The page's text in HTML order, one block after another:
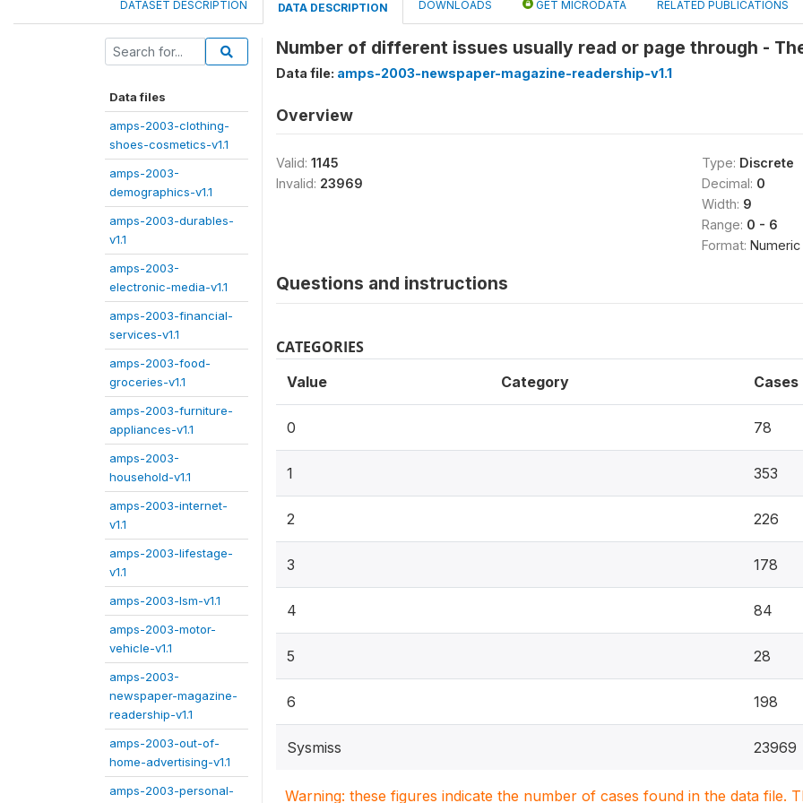
DATASET DESCRIPTION DATA DESCRIPTION DOWNLOADS GET MICRODATA RELATED PUBLICATIONS
Data files
amps-2003-clothing-
shoes-cosmetics-v1.1
amps-2003-
demographics-v1.1
amps-2003-durables-
v1.1
amps-2003-
electronic-media-v1.1
amps-2003-financial-
services-v1.1
amps-2003-food-
groceries-v1.1
amps-2003-furniture-
appliances-v1.1
amps-2003-
household-v1.1
amps-2003-internet-
v1.1
amps-2003-lifestage-
v1.1
amps-2003-lsm-v1.1
amps-2003-motor-
vehicle-v1.1
amps-2003-
newspaper-magazine-
readership-v1.1
amps-2003-out-of-
home-advertising-v1.1
amps-2003-personal-
Number of different issues usually read or page through -
Data file: amps-2003-newspaper-magazine-readership-v1.1
Overview
Valid: 1145
Invalid: 23969
Type: Discrete
Decimal: 0
Width: 9
Range: 0 - 6
Format: Numeric
Questions and instructions
CATEGORIES
Value Category Cases
0 78
1 353
2 226
3 178
4 84
5 28
6 198
Sysmiss 23969
Warning: these figures indicate the number of cases found in the data file.